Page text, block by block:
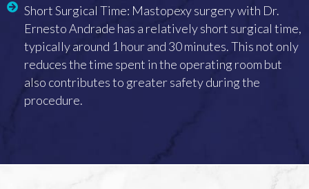
Short Surgical Time: Mastopexy surgery with Dr.
Ernesto Andrade has a relatively short surgical time,
typically around 1 hour and 30 minutes. This not only
reduces the time spent in the operating room but
also contributes to greater safety during the
procedure.